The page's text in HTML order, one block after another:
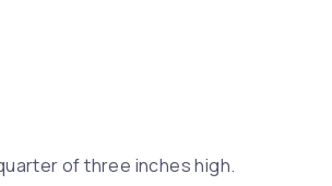
of three inches high.